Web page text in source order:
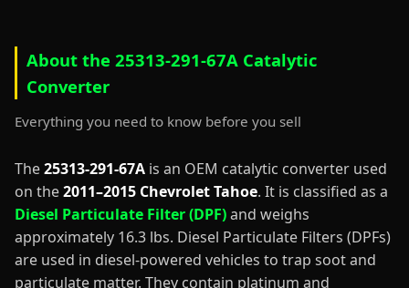
About the 25313-291-67A Catalytic
Converter
Everything you need to know before you sell
The25313-291-67A is an OEM catalytic converter used
on the2011–2015 Chevrolet Tahoe. It is classified as a
Diesel Particulate Filter (DPF)and weighs
approximately 16.3 lbs. Diesel Particulate Filters (DPFs)
are used in diesel-powered vehicles to trap soot and
particulate matter. They contain platinum and